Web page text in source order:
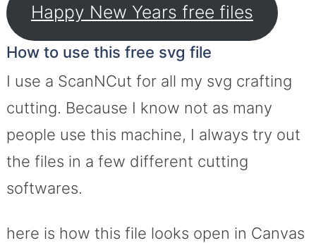
Happy New Years free files
How to use this free svg file
I use a ScanNCut for all my svg crafting
cutting. Because I know not as many
people use this machine, I always try out
the files in a few different cutting
softwares.
here is how this file looks open in Canvas